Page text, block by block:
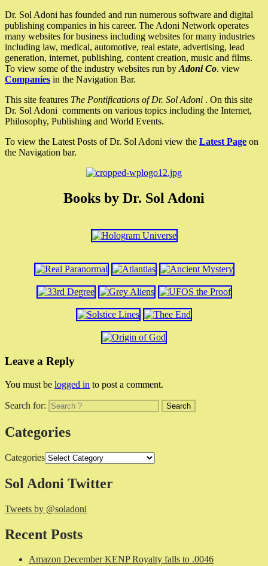
Dr. Sol Adoni has founded and run numerous software and digital
publishing companies in his career. The Adoni Network operates
many websites for business including websites for many industries
including law, medical, automotive, real estate, advertising, lead
generation, internet, publishing, content creation, music and films.
To view some of the industry websites run by Adoni Co. view
Companies in the Navigation Bar.
This site features The Pontifications of Dr. Sol Adoni . On this site
Dr. Sol Adoni comments on various topics including the Internet,
Philosophy, Publishing and World Events.
To view the Latest Posts of Dr. Sol Adoni view the Latest Page on
the Navigation bar.
Books by Dr. Sol Adoni
Leave a Reply
You must be logged in to post a comment.
Search for:
Categories
Categories
Sol Adoni Twitter
Tweets by @soladoni
Recent Posts
Amazon December KENP Royalty falls to .0046